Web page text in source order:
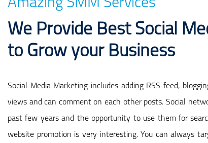
Amazing SMM Services
We Provide Best Social
to Grow your Business
Social Media Marketing includes adding RSS feed,
views and can comment on each other posts. Social
past few years and the opportunity to use them for
website promotion is very interesting. You can always